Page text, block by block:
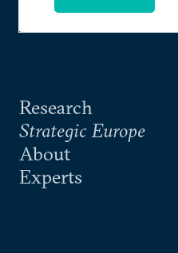
Research
Strategic Europe
About
Experts